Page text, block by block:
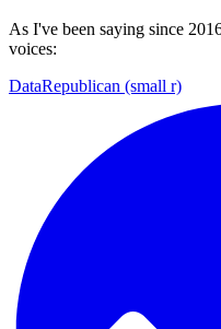
As I've been saying since
voices:
DataRepublican (small r)